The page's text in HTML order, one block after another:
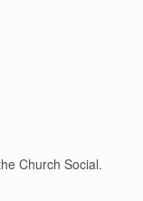
Church Social.